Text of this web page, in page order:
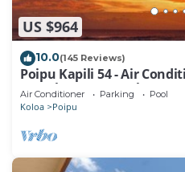
US $964
10.0(145 Reviews)
Poipu Kapili 54 - Air
Townhome - Can't beat our
Air Conditioner Parking Pool
Koloa Poipu